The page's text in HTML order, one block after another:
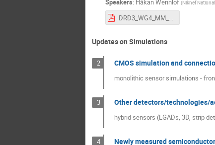
(Nikhef
DRD3_WG4_MM_20241111.pdf
Updates on Simulations
2 CMOS simulation and
monolithic sensor simulations -
3 Other detectors/technologies/
hybrid sensors (LGADs, 3D, strip
4 Newly measured